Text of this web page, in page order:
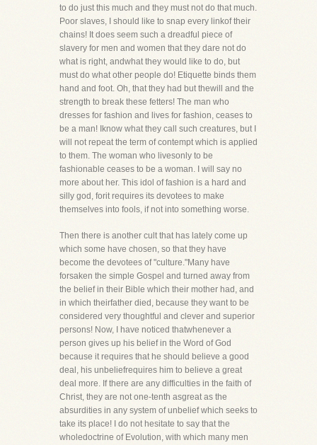
to do just this much and they must not do that much.
Poor slaves, I should like to snap every linkof their
chains! It does seem such a dreadful piece of
slavery for men and women that they dare not do
what is right, andwhat they would like to do, but
must do what other people do! Etiquette binds them
hand and foot. Oh, that they had but thewill and the
strength to break these fetters! The man who
dresses for fashion and lives for fashion, ceases to
be a man! Iknow what they call such creatures, but I
will not repeat the term of contempt which is applied
to them. The woman who livesonly to be
fashionable ceases to be a woman. I will say no
more about her. This idol of fashion is a hard and
silly god, forit requires its devotees to make
themselves into fools, if not into something worse.
Then there is another cult that has lately come up
which some have chosen, so that they have
become the devotees of "culture."Many have
forsaken the simple Gospel and turned away from
the belief in their Bible which their mother had, and
in which theirfather died, because they want to be
considered very thoughtful and clever and superior
persons! Now, I have noticed thatwhenever a
person gives up his belief in the Word of God
because it requires that he should believe a good
deal, his unbeliefrequires him to believe a great
deal more. If there are any difficulties in the faith of
Christ, they are not one-tenth asgreat as the
absurdities in any system of unbelief which seeks to
take its place! I do not hesitate to say that the
wholedoctrine of Evolution, with which many men